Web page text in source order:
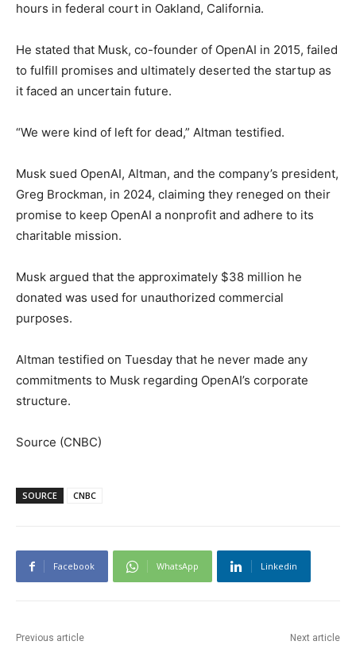
hours in federal court in Oakland, California.
He stated that Musk, co-founder of OpenAI in 2015, failed
to fulfill promises and ultimately deserted the startup as
it faced an uncertain future.
“We were kind of left for dead,” Altman testified.
Musk sued OpenAI, Altman, and the company’s president,
Greg Brockman, in 2024, claiming they reneged on their
promise to keep OpenAI a nonprofit and adhere to its
charitable mission.
Musk argued that the approximately $38 million he
donated was used for unauthorized commercial
purposes.
Altman testified on Tuesday that he never made any
commitments to Musk regarding OpenAI’s corporate
structure.
Source (CNBC)
SOURCE CNBC
Facebook WhatsApp Linkedin
Previous article Next article